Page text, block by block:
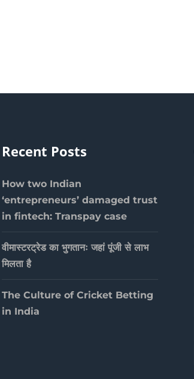
Recent Posts
How two Indian
‘entrepreneurs’ damaged trust
in fintech: Transpay case
वीमास्टरट्रेड का भुगतानः जहां पूंजी से लाभ
मिलता है
The Culture of Cricket Betting
in India